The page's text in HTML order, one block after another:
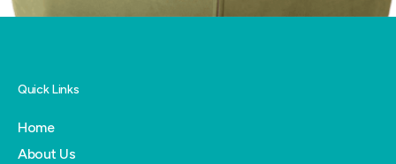
Quick Links
Home
About Us